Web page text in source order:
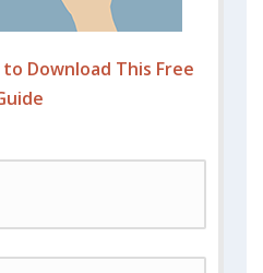
Download This Free